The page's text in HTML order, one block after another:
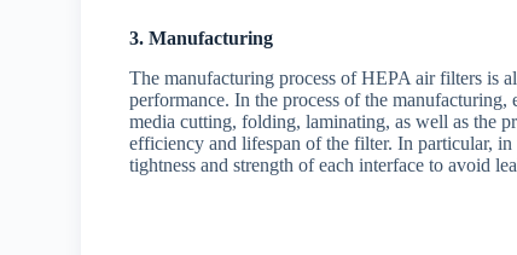
3. Manufacturing
The manufacturing process of HEPA air filters is
performance. In the process of the
media cutting, folding, laminating, as well as the
efficiency and lifespan of the filter. In particular,
tightness and strength of each interface to avoid